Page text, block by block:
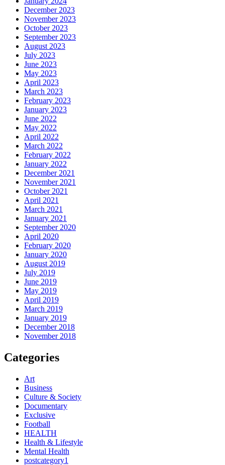
December 2023
November 2023
October 2023
September 2023
August 2023
July 2023
June 2023
May 2023
April 2023
March 2023
February 2023
January 2023
June 2022
May 2022
April 2022
March 2022
February 2022
January 2022
December 2021
November 2021
October 2021
April 2021
March 2021
January 2021
September 2020
April 2020
February 2020
January 2020
August 2019
July 2019
June 2019
May 2019
April 2019
March 2019
January 2019
December 2018
November 2018
Categories
Art
Business
Culture & Society
Documentary
Exclusive
Football
HEALTH
Health & Lifestyle
Mental Health
postcategory1